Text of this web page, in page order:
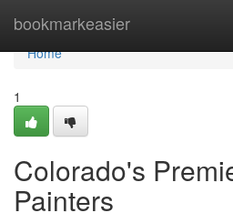
bookmarkeasier
Home
Home
1
Colorado's
Painters